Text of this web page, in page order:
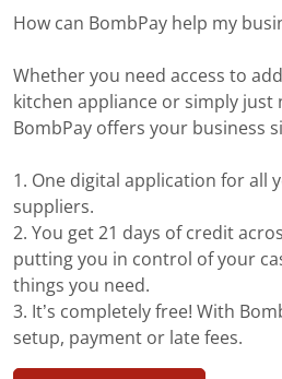
How can BombPay help my
Whether you need access to
kitchen appliance or simply just
BombPay offers your business
1. One digital application for all
suppliers.
2. You get 21 days of credit
putting you in control of your
things you need.
3. It’s completely free! With
setup, payment or late fees.